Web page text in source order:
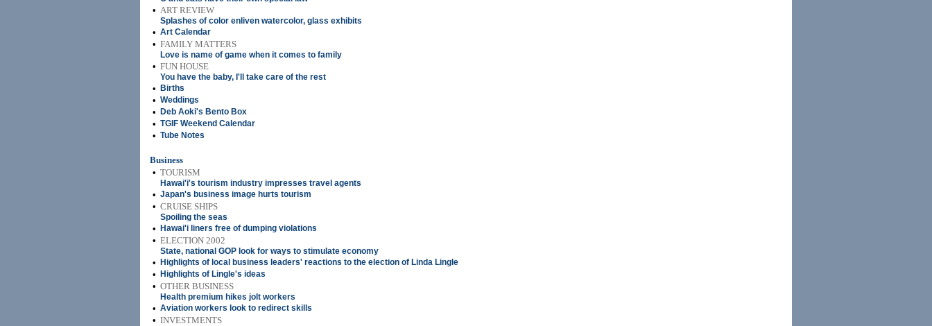
• ART REVIEW
Splashes of color enliven watercolor, glass exhibits
• Art Calendar
• FAMILY MATTERS
Love is name of game when it comes to family
• FUN HOUSE
You have the baby, I'll take care of the rest
• Births
• Weddings
• Deb Aoki's Bento Box
• TGIF Weekend Calendar
• Tube Notes
Business
• TOURISM
Hawai'i's tourism industry impresses travel agents
• Japan's business image hurts tourism
• CRUISE SHIPS
Spoiling the seas
• Hawai'i liners free of dumping violations
• ELECTION 2002
State, national GOP look for ways to stimulate economy
• Highlights of local business leaders' reactions to the election of Linda Lingle
• Highlights of Lingle's ideas
• OTHER BUSINESS
Health premium hikes jolt workers
• Aviation workers look to redirect skills
• INVESTMENTS